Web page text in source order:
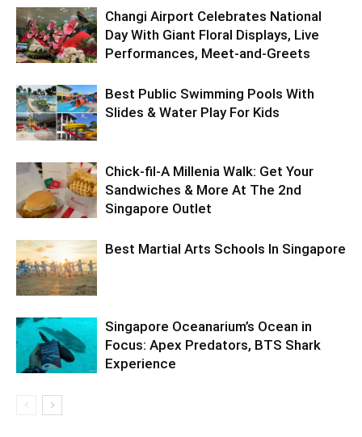
Changi Airport Celebrates National
Day With Giant Floral Displays, Live
Performances, Meet-and-Greets
Best Public Swimming Pools With
Slides & Water Play For Kids
Chick-fil-A Millenia Walk: Get Your
Sandwiches & More At The 2nd
Singapore Outlet
Best Martial Arts Schools In Singapore
Singapore Oceanarium’s Ocean in
Focus: Apex Predators, BTS Shark
Experience